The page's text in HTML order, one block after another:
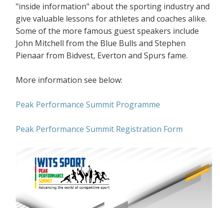
"inside information" about the sporting industry and
give valuable lessons for athletes and coaches alike.
Some of the more famous guest speakers include
John Mitchell from the Blue Bulls and Stephen
Pienaar from Bidvest, Everton and Spurs fame.
More information see below:
Peak Performance Summit Programme
Peak Performance Summit Registration Form